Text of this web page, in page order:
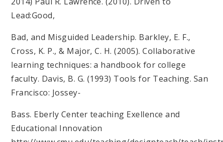
Lead:Good,
Bad, and Misguided Leadership. Barkley, E. F.,
Cross, K. P., & Major, C. H. (2005). Collaborative
learning techniques: a handbook for college
faculty. Davis, B. G. (1993) Tools for Teaching. San
Francisco: Jossey-
Bass. Eberly Center teaching Exellence and
Educational Innovation